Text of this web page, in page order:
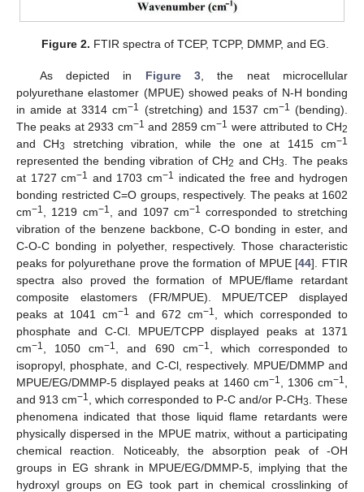
Figure 2. FTIR spectra of TCEP, TCPP, DMMP, and EG.
As depicted in Figure 3, the neat microcellular
polyurethane elastomer (MPUE) showed peaks of N-H bonding
in amide at 3314 cm−1 (stretching) and 1537 cm−1
(bending).
The peaks at 2933 cm−1 and 2859 cm−1 were attributed to CH2
and CH3 stretching vibration, while the one at 1415 cm−1
represented the bending vibration of CH2 and CH3
. The peaks
at 1727 cm−1 and 1703 cm−1
indicated the free and hydrogen
bonding restricted C=O groups, respectively. The peaks at 1602
cm−1 , 1219 cm−1 , and 1097 cm−1
corresponded to stretching
vibration of the benzene backbone, C-O bonding in ester, and
C-O-C bonding in polyether, respectively. Those characteristic
peaks for polyurethane prove the formation of MPUE [44]. FTIR
spectra also proved the formation of MPUE/flame retardant
composite elastomers (FR/MPUE). MPUE/TCEP displayed
peaks at 1041 cm−1 and 672 cm−1
, which corresponded to
phosphate and C-Cl. MPUE/TCPP displayed peaks at 1371
cm−1 , 1050 cm−1 , and 690 cm−1
, which corresponded to
isopropyl, phosphate, and C-Cl, respectively. MPUE/DMMP and
MPUE/EG/DMMP-5 displayed peaks at 1460 cm−1 , 1306 cm−1
and 913 cm−1 , which corresponded to P-C and/or P-CH3
. These
phenomena indicated that those liquid flame retardants were
physically dispersed in the MPUE matrix, without a participating
chemical reaction. Noticeably, the absorption peak of -OH
groups in EG shrank in MPUE/EG/DMMP-5, implying that the
hydroxyl groups on EG took part in chemical crosslinking of